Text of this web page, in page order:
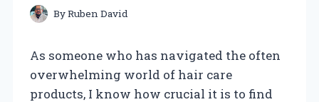
ByRuben David
As someone who has navigated the often
overwhelming world of hair care
products, I know how crucial it is to find